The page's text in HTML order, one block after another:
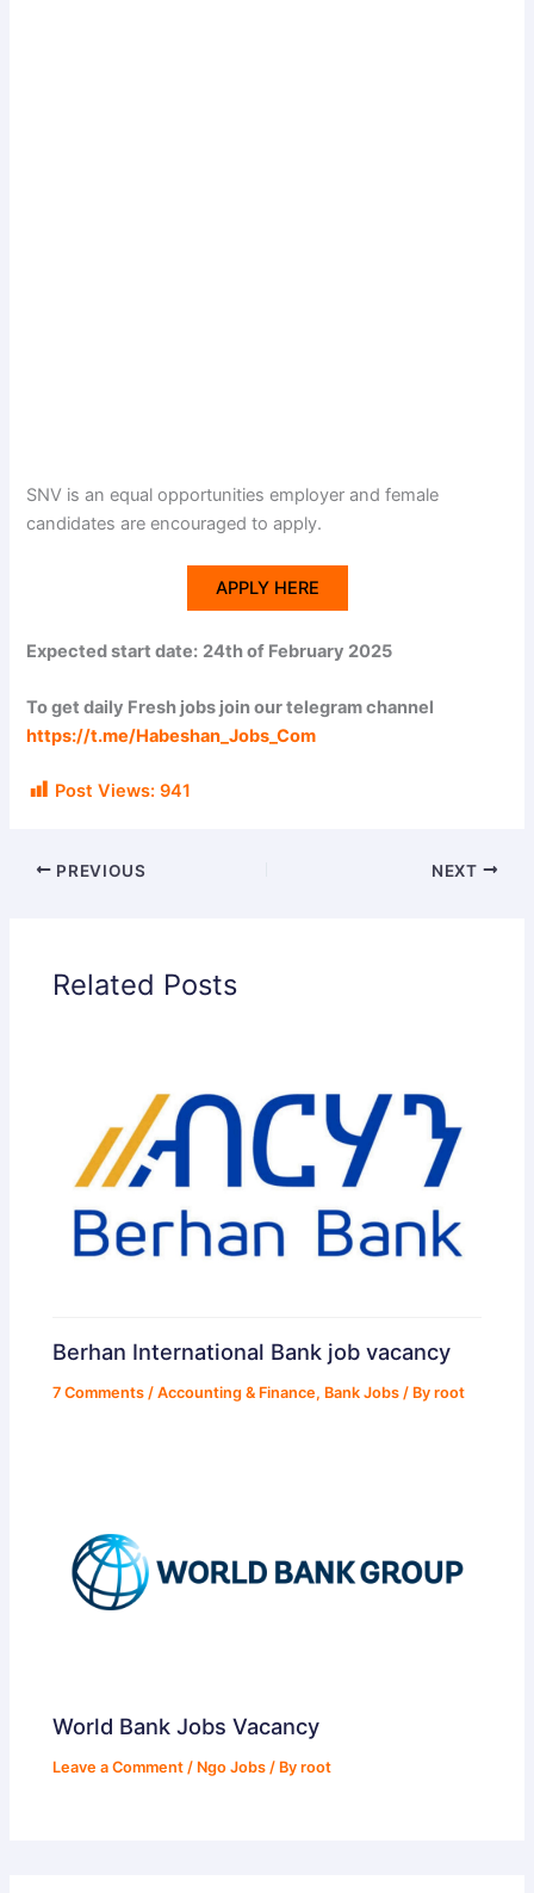
SNV is an equal opportunities employer and female
candidates are encouraged to apply.
APPLY HERE
Expected start date: 24th of February 2025
To get daily Fresh jobs join our telegram channel
https://t.me/Habeshan_Jobs_Com
Post Views: 941
PREVIOUS NEXT
Related Posts
Berhan International Bank job vacancy
7 Comments /Accounting & Finance, Bank Jobs / Byroot
World Bank Jobs Vacancy
Leave a Comment / Ngo Jobs / Byroot